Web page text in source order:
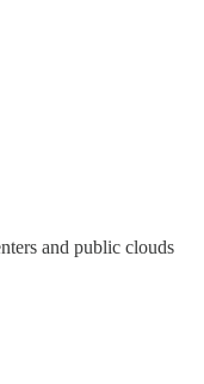
and public clouds